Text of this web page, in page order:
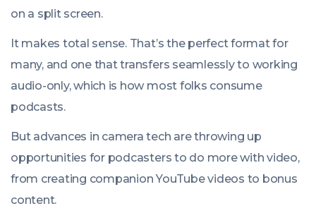
on a split screen.
It makes total sense. That’s the perfect format for
many, and one that transfers seamlessly to working
audio-only, which is how most folks consume
podcasts.
But advances in camera tech are throwing up
opportunities for podcasters to do more with video,
from creating companion YouTube videos to bonus
content.